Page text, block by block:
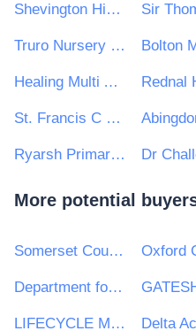
Shevington High School
Truro Nursery School
Healing Multi Academy Trust
St. Francis C Of E Primary School
Ryarsh Primary School
More potential
Somerset County Council
Department for Infrastructure
LIFECYCLE MANAGEMENT GROUP LIMITED